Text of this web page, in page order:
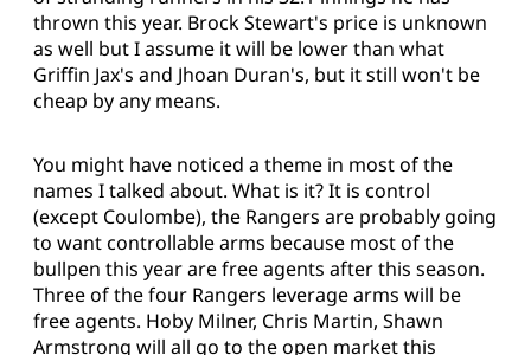
thrown this year. Brock Stewart's price is unknown
as well but I assume it will be lower than what
Griffin Jax's and Jhoan Duran's, but it still won't be
cheap by any means.
You might have noticed a theme in most of the
names I talked about. What is it? It is control
(except Coulombe), the Rangers are probably going
to want controllable arms because most of the
bullpen this year are free agents after this season.
Three of the four Rangers leverage arms will be
free agents. Hoby Milner, Chris Martin, Shawn
Armstrong will all go to the open market this